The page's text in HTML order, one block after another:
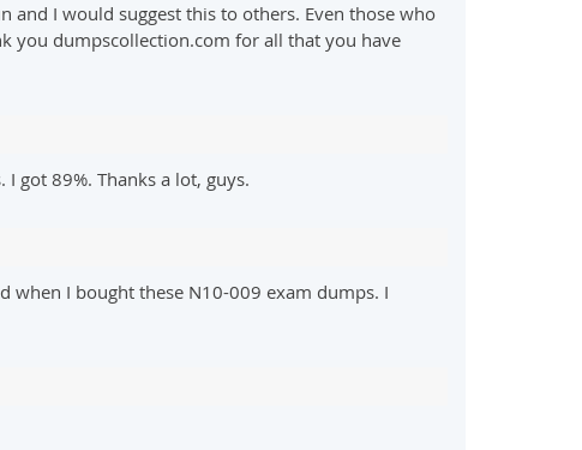
and I would suggest this to others. Even those who
you dumpscollection.com for all that you have
got 89%. Thanks a lot, guys.
I bought these N10-009 exam dumps. I